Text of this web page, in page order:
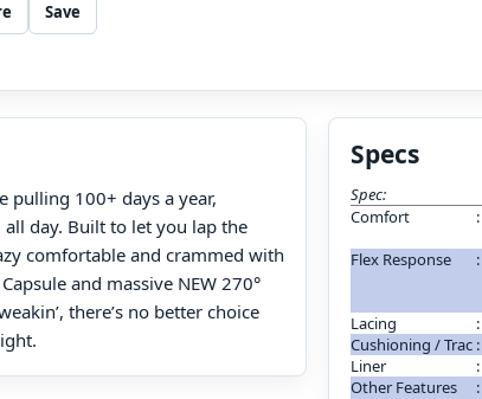
Save
pulling 100+ days a year,
day. Built to let you lap the
comfortable and crammed with
and massive NEW 270°
there’s no better choice
Specs
Spec:
Comfort
Flex Response
Lacing
Cushioning / Trac
Liner
:
Other Features
: